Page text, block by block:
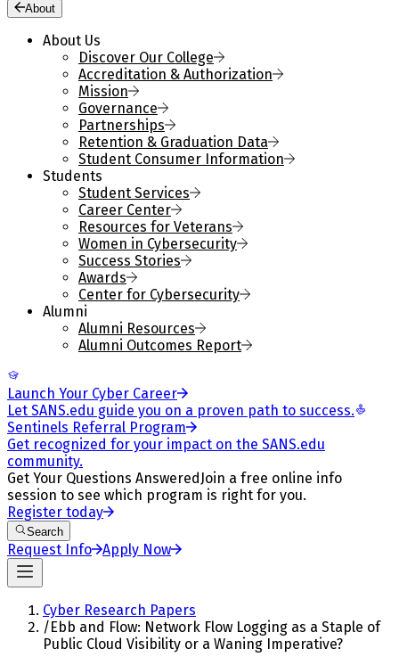
About
About Us
Discover Our College
Accreditation & Authorization
Mission
Governance
Partnerships
Retention & Graduation Data
Student Consumer Information
Students
Student Services
Career Center
Resources for Veterans
Women in Cybersecurity
Success Stories
Awards
Center for Cybersecurity
Alumni
Alumni Resources
Alumni Outcomes Report
Launch Your Cyber Career
Let SANS.edu guide you on a proven path to success.
Sentinels Referral Program
Get recognized for your impact on the SANS.edu
community.
Get Your Questions Answered Join a free online info
session to see which program is right for you.
Register today
Search
Request Info Apply Now
Cyber Research Papers
/Ebb and Flow: Network Flow Logging as a Staple of
Public Cloud Visibility or a Waning Imperative?